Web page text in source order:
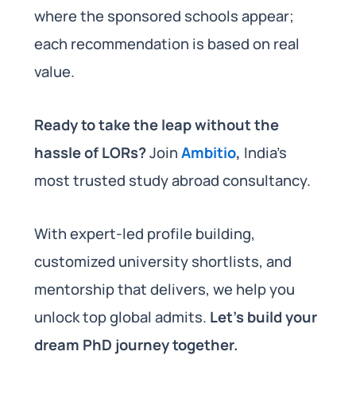
where the sponsored schools appear;
each recommendation is based on real
value.
Ready to take the leap without the
hassle of LORs?JoinAmbitio, India’s
most trusted study abroad consultancy.
With expert-led profile building,
customized university shortlists, and
mentorship that delivers, we help you
unlock top global admits. Let’s build your
dream PhD journey together.